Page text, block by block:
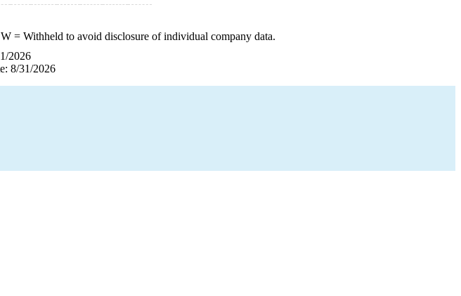
W= Withheld to avoid disclosure of individual company data.
2026
8/31/2026